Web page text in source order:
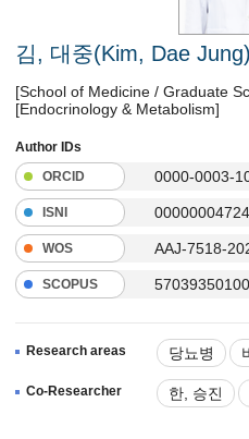
김, 대중(Kim, Dae Jung)
[School of Medicine / Graduate
[Endocrinology & Metabolism]
Author IDs
ORCID
0000-0003-
ISNI
WOS AAJ-7518-
SCOPUS 57039350100
Research areas 당뇨병
갑상선질환
Co-Researcher 한, 승진